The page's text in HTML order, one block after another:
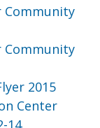
Community
Community
2015
Center
14